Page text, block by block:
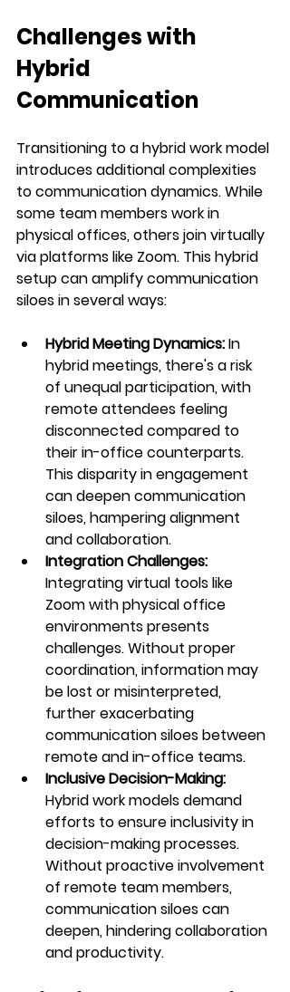
Challenges with
Hybrid
Communication
Transitioning to a hybrid work model
introduces additional complexities
to communication dynamics. While
some team members work in
physical offices, others join virtually
via platforms like Zoom. This hybrid
setup can amplify communication
siloes in several ways:
Hybrid Meeting Dynamics: In
hybrid meetings, there's a risk
of unequal participation, with
remote attendees feeling
disconnected compared to
their in-office counterparts.
This disparity in engagement
can deepen communication
siloes, hampering alignment
and collaboration.
Integration Challenges:
Integrating virtual tools like
Zoom with physical office
environments presents
challenges. Without proper
coordination, information may
be lost or misinterpreted,
further exacerbating
communication siloes between
remote and in-office teams.
Inclusive Decision-Making:
Hybrid work models demand
efforts to ensure inclusivity in
decision-making processes.
Without proactive involvement
of remote team members,
communication siloes can
deepen, hindering collaboration
and productivity.